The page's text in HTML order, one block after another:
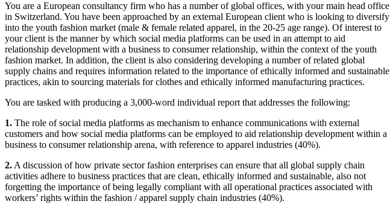
You are a European consultancy firm who has a number of global offices, with your main head office
in Switzerland. You have been approached by an external European client who is looking to diversify
into the youth fashion market (male & female related apparel, in the 20-25 age range). Of interest to
your client is the manner by which social media platforms can be used in an attempt to aid
relationship development with a business to consumer relationship, within the context of the youth
fashion market. In addition, the client is also considering developing a number of related global
supply chains and requires information related to the importance of ethically informed and sustainable
practices, akin to sourcing materials for clothes and ethically informed manufacturing practices.
You are tasked with producing a 3,000-word individual report that addresses the following:
1. The role of social media platforms as mechanism to enhance communications with external
customers and how social media platforms can be employed to aid relationship development within a
business to consumer relationship arena, with reference to apparel industries (40%).
2. A discussion of how private sector fashion enterprises can ensure that all global supply chain
activities adhere to business practices that are clean, ethically informed and sustainable, also not
forgetting the importance of being legally compliant with all operational practices associated with
workers’ rights within the fashion / apparel supply chain industries (40%).